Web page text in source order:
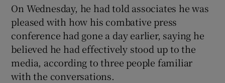
On Wednesday, he had told associates he was
pleased with how his combative press
conference had gone a day earlier, saying he
believed he had effectively stood up to the
media, according to three people familiar
with the conversations.